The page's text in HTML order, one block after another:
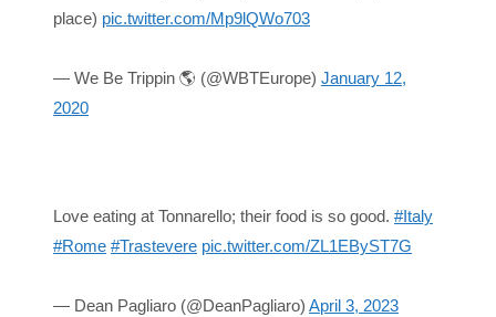
place) pic.twitter.com/Mp9lQWo703
— We Be Trippin 🌎 (@WBTEurope) January 12,
2020
Love eating at Tonnarello; their food is so good. #Italy
#Rome #Trastevere pic.twitter.com/ZL1EByST7G
— Dean Pagliaro (@DeanPagliaro) April 3, 2023